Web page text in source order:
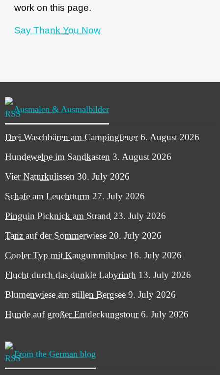
work on this page.
Say Thank You Now
Ausmalen & Ausmalbilder
Drei Waschbären am Campingfeuer 6. August 2026
Hundewelpe im Sandkasten 3. August 2026
Vier Naturkulissen 30. July 2026
Schafe am Leuchtturm 27. July 2026
Pinguin Picknick am Strand 23. July 2026
Tanz auf der Sommerwiese 20. July 2026
Cooler Typ mit Kaugummiblase 16. July 2026
Flucht durch das dunkle Labyrinth 13. July 2026
Blumenwiese am stillen Bergsee 9. July 2026
Hunde auf großer Entdeckungstour 6. July 2026
From the German blog